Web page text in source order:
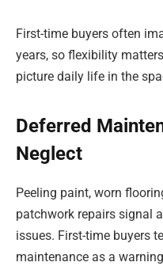
First-time buyers often
years, so flexibility
picture daily life in the
Deferred
Neglect
Peeling paint, worn
patchwork repairs signal
issues. First-time buyers
maintenance as a